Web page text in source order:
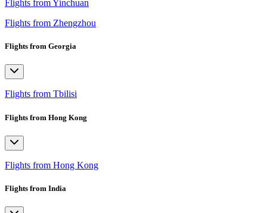
Flights from Yinchuan
Flights from Zhengzhou
Flights from Georgia
Flights from Tbilisi
Flights from Hong Kong
Flights from Hong Kong
Flights from India